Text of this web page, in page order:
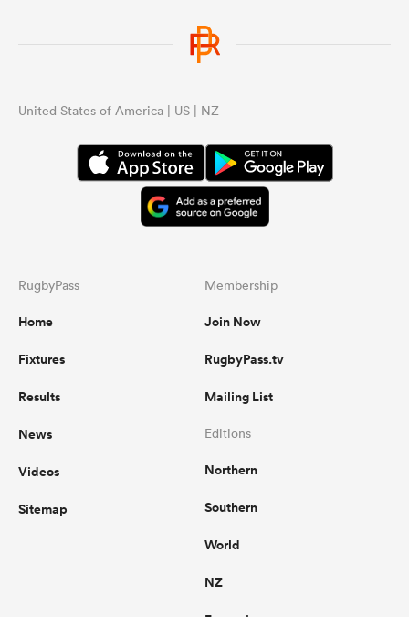
United States of America | US | NZ
RugbyPass
Home
Fixtures
Results
News
Videos
Sitemap
Membership
Join Now
RugbyPass.tv
Mailing List
Editions
Northern
Southern
World
NZ